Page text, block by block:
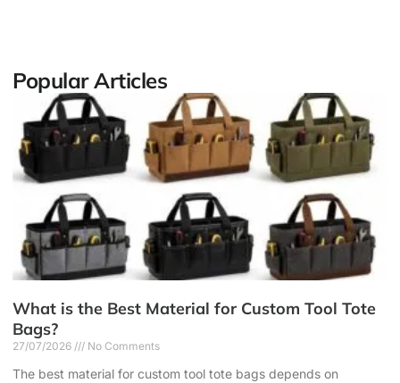
Popular Articles
What is the Best Material for Custom Tool Tote
Bags?
27/07/2026 No Comments
The best material for custom tool tote bags depends on